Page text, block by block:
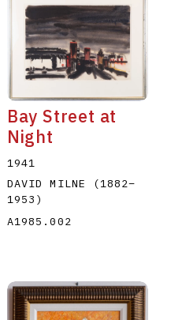
Bay Street at
Night
1941
DAVID MILNE
(1882–
1953 )
A1985.002